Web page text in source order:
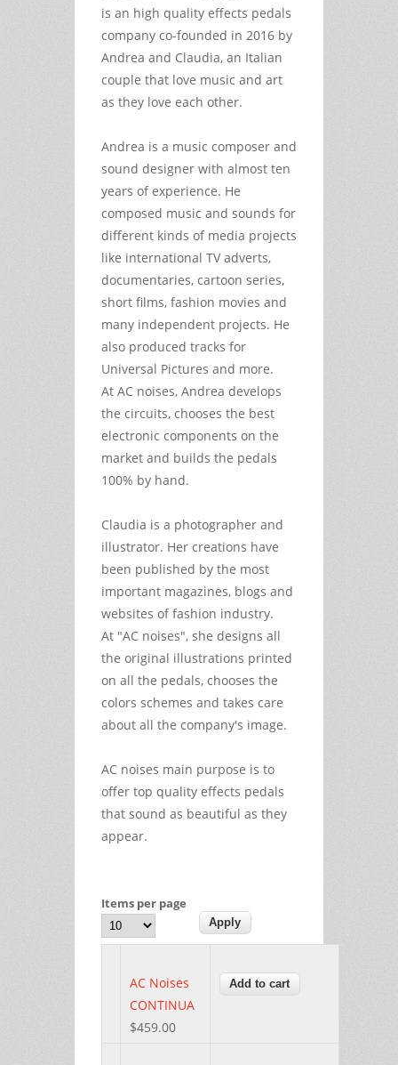
is an high quality effects pedals
company co-founded in 2016 by
Andrea and Claudia, an Italian
couple that love music and art
as they love each other.
Andrea is a music composer and
sound designer with almost ten
years of experience. He
composed music and sounds for
different kinds of media projects
like international TV adverts,
documentaries, cartoon series,
short films, fashion movies and
many independent projects. He
also produced tracks for
Universal Pictures and more.
At AC noises, Andrea develops
the circuits, chooses the best
electronic components on the
market and builds the pedals
100% by hand.
Claudia is a photographer and
illustrator. Her creations have
been published by the most
important magazines, blogs and
websites of fashion industry.
At "AC noises", she designs all
the original illustrations printed
on all the pedals, chooses the
colors schemes and takes care
about all the company's image.
AC noises main purpose is to
offer top quality effects pedals
that sound as beautiful as they
appear.
Items per page
AC Noises
CONTINUA
$459.00